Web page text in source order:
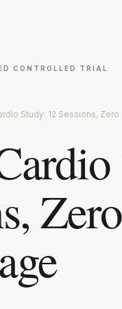
CONTROLLED TRIAL
Study: 12 Sessions,